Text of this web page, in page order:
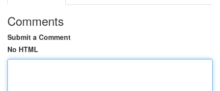
Comments
Submit a Comment
No HTML